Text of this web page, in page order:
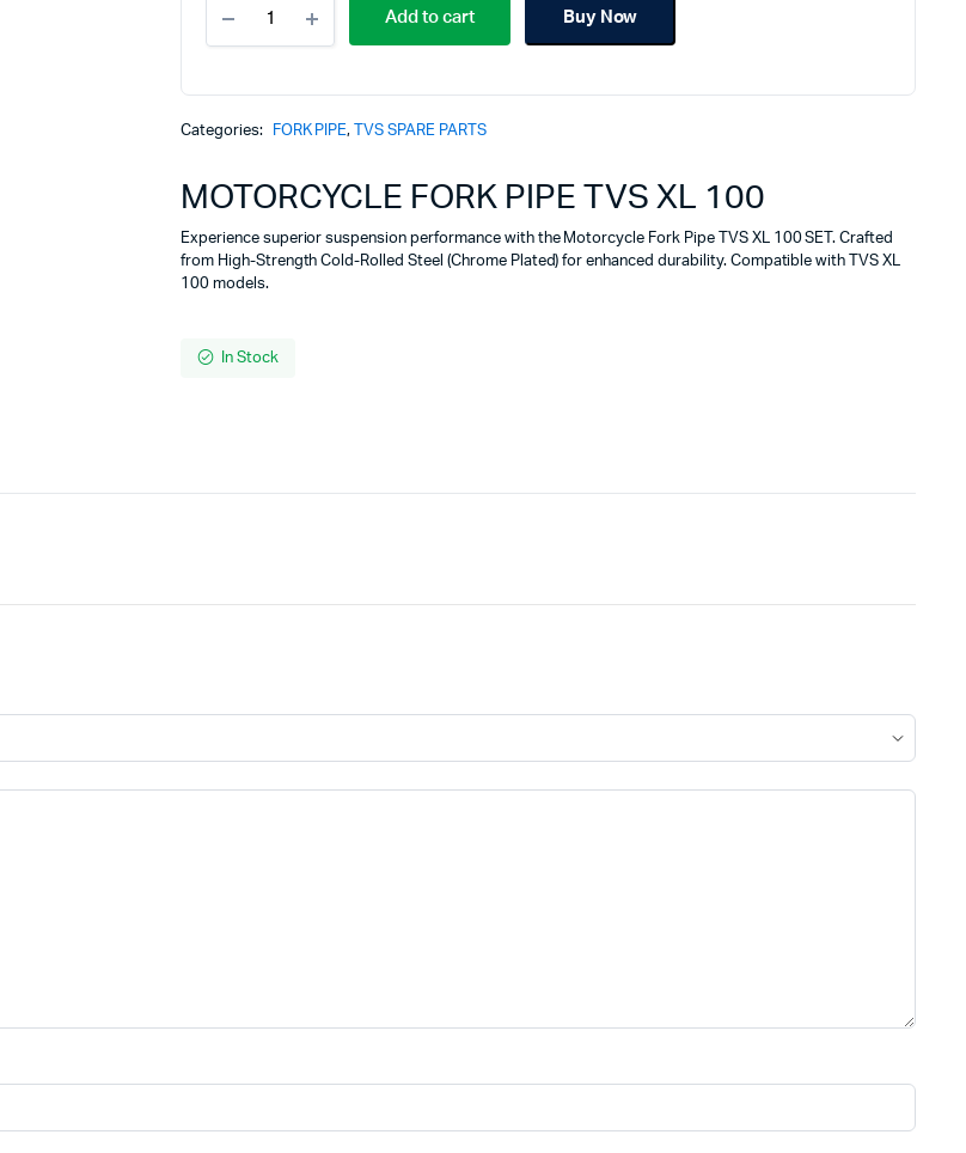
price
₹2,090.00.
price
₹1,855.00.
FORK
PIPE
XL
quantity
Add to cart Buy Now
Categories: FORK PIPE, TVS SPARE PARTS
MOTORCYCLE FORK PIPE TVS XL 100
Experience superior suspension performance with the Motorcycle Fork Pipe TVS XL 100 SET. Crafted
from High-Strength Cold-Rolled Steel (Chrome Plated) for enhanced durability. Compatible with TVS XL
100 models.
In Stock